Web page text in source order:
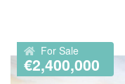
For Sale
€2,400,000